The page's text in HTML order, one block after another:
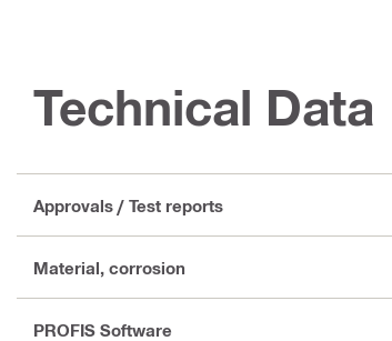
Technical Data
Approvals / Test reports
Material, corrosion
PROFIS Software